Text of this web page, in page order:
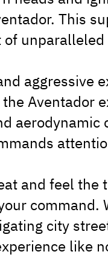
This
aggressive
Aventador
and feel
command.
city
like